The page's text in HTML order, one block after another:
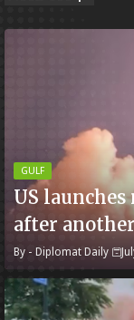
GULF
US
after
By - Diplomat Daily